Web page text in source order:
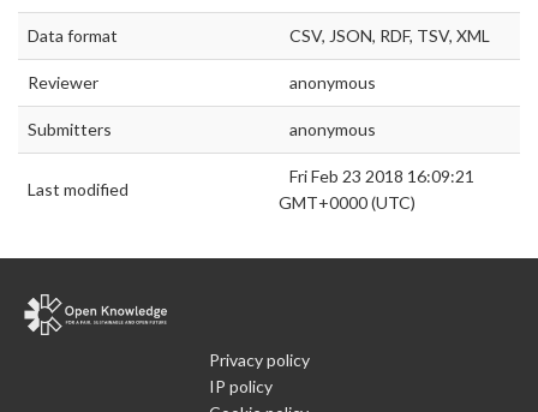
Data format CSV, JSON, RDF, TSV, XML
Reviewer anonymous
Submitters anonymous
Last modified
Fri Feb 23 2018 16:09:21
GMT+0000 (UTC)
Privacy policy
IP policy